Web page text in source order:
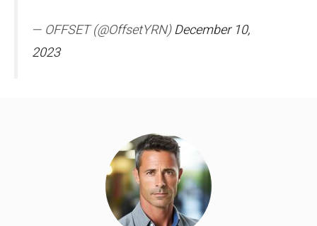
— OFFSET (@OffsetYRN)December 10,
2023